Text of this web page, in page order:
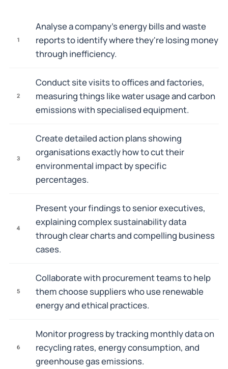
1
Analyse a company's energy bills and waste
reports to identify where they're losing money
through inefficiency.
2
Conduct site visits to offices and factories,
measuring things like water usage and carbon
emissions with specialised equipment.
3
Create detailed action plans showing
organisations exactly how to cut their
environmental impact by specific
percentages.
4
Present your findings to senior executives,
explaining complex sustainability data
through clear charts and compelling business
cases.
5
Collaborate with procurement teams to help
them choose suppliers who use renewable
energy and ethical practices.
6
Monitor progress by tracking monthly data on
recycling rates, energy consumption, and
greenhouse gas emissions.